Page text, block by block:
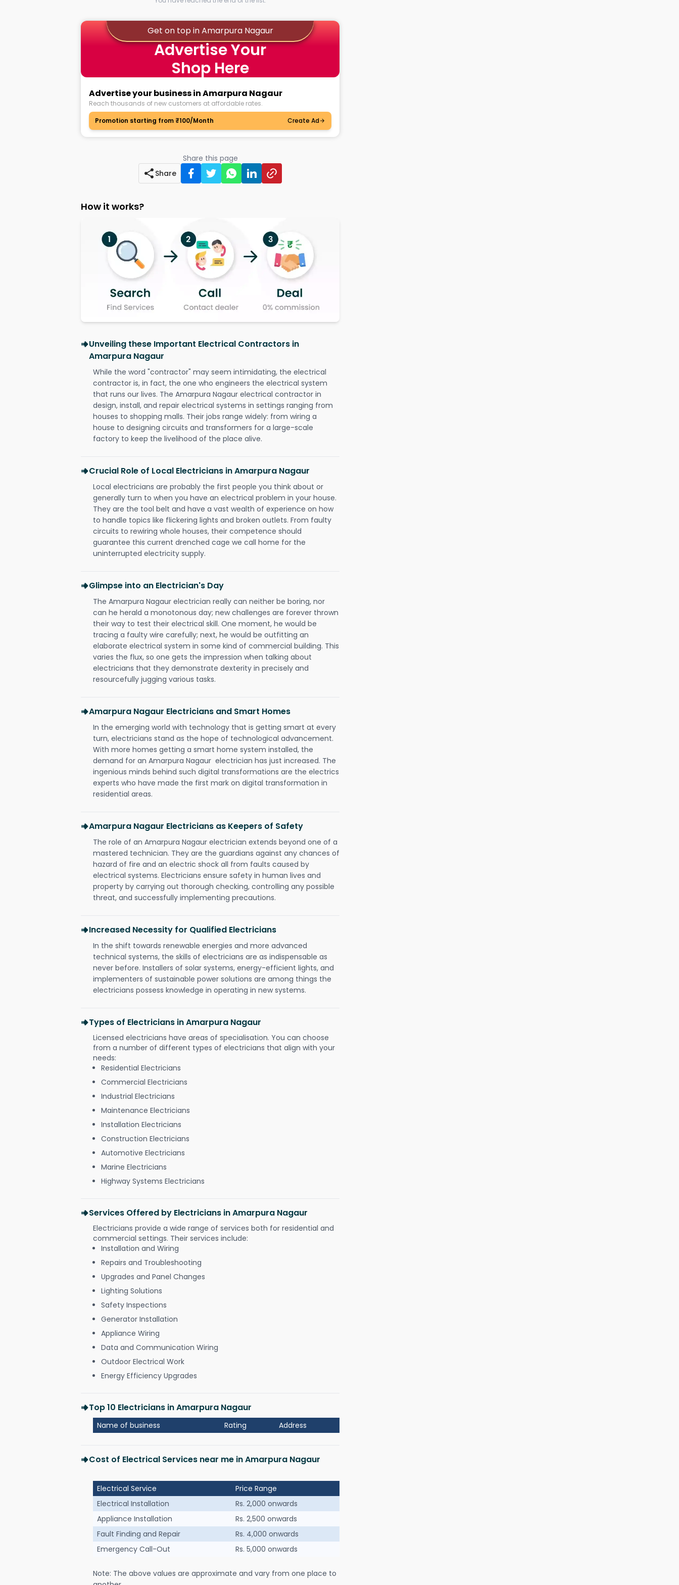
Get on top in Amarpura Nagaur
Advertise Your
Shop Here
Advertise your business in Amarpura Nagaur
Reach thousands of new customers at affordable rates.
Promotion starting from ₹100/Month
Create Ad
Share this page
Share
How it works?
Unveiling these Important Electrical Contractors in
Amarpura Nagaur
While the word "contractor" may seem intimidating, the electrical
contractor is, in fact, the one who engineers the electrical system
that runs our lives. The Amarpura Nagaur electrical contractor in
design, install, and repair electrical systems in settings ranging from
houses to shopping malls. Their jobs range widely: from wiring a
house to designing circuits and transformers for a large-scale
factory to keep the livelihood of the place alive.
Crucial Role of Local Electricians in Amarpura Nagaur
Local electricians are probably the first people you think about or
generally turn to when you have an electrical problem in your house.
They are the tool belt and have a vast wealth of experience on how
to handle topics like flickering lights and broken outlets. From faulty
circuits to rewiring whole houses, their competence should
guarantee this current drenched cage we call home for the
uninterrupted electricity supply.
Glimpse into an Electrician's Day
The Amarpura Nagaur electrician really can neither be boring, nor
can he herald a monotonous day; new challenges are forever thrown
their way to test their electrical skill. One moment, he would be
tracing a faulty wire carefully; next, he would be outfitting an
elaborate electrical system in some kind of commercial building. This
varies the flux, so one gets the impression when talking about
electricians that they demonstrate dexterity in precisely and
resourcefully jugging various tasks.
Amarpura Nagaur Electricians and Smart Homes
In the emerging world with technology that is getting smart at every
turn, electricians stand as the hope of technological advancement.
With more homes getting a smart home system installed, the
demand for an Amarpura Nagaur electrician has just increased. The
ingenious minds behind such digital transformations are the electrics
experts who have made the first mark on digital transformation in
residential areas.
Amarpura Nagaur Electricians as Keepers of Safety
The role of an Amarpura Nagaur electrician extends beyond one of a
mastered technician. They are the guardians against any chances of
hazard of fire and an electric shock all from faults caused by
electrical systems. Electricians ensure safety in human lives and
property by carrying out thorough checking, controlling any possible
threat, and successfully implementing precautions.
Increased Necessity for Qualified Electricians
In the shift towards renewable energies and more advanced
technical systems, the skills of electricians are as indispensable as
never before. Installers of solar systems, energy-efficient lights, and
implementers of sustainable power solutions are among things the
electricians possess knowledge in operating in new systems.
Types of Electricians in Amarpura Nagaur
Licensed electricians have areas of specialisation. You can choose
from a number of different types of electricians that align with your
needs:
Residential Electricians
Commercial Electricians
Industrial Electricians
Maintenance Electricians
Installation Electricians
Construction Electricians
Automotive Electricians
Marine Electricians
Highway Systems Electricians
Services Offered by Electricians in Amarpura Nagaur
Electricians provide a wide range of services both for residential and
commercial settings. Their services include:
Installation and Wiring
Repairs and Troubleshooting
Upgrades and Panel Changes
Lighting Solutions
Safety Inspections
Generator Installation
Appliance Wiring
Data and Communication Wiring
Outdoor Electrical Work
Energy Efficiency Upgrades
Top 10 Electricians in Amarpura Nagaur
Name of business Rating Address
Cost of Electrical Services near me in Amarpura Nagaur
Electrical Service
Price Range
Electrical Installation
Rs. 2,000 onwards
Appliance Installation
Rs. 2,500 onwards
Fault Finding and Repair
Rs. 4,000 onwards
Emergency Call-Out
Rs. 5,000 onwards
Note: The above values are approximate and vary from one place to